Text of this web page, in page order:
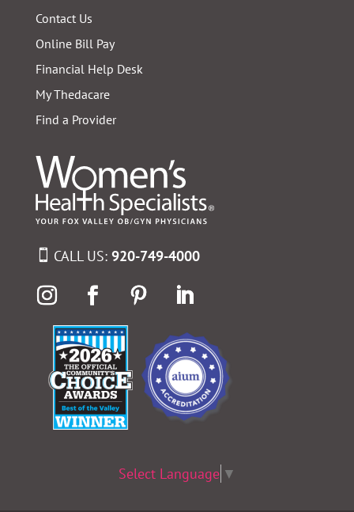
Contact Us
Online Bill Pay
Financial Help Desk
My Thedacare
Find a Provider
CALL US: 920-749-4000
Select Language ▼